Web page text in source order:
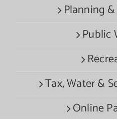
Planning
Public
Tax, Water &
Online